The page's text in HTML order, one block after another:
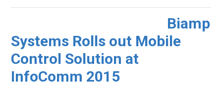
Biamp
Systems Rolls out Mobile
Control Solution at
InfoComm 2015